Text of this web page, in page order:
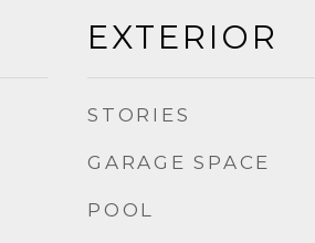
EXTERIOR
STORIES
GARAGE SPACE
POOL